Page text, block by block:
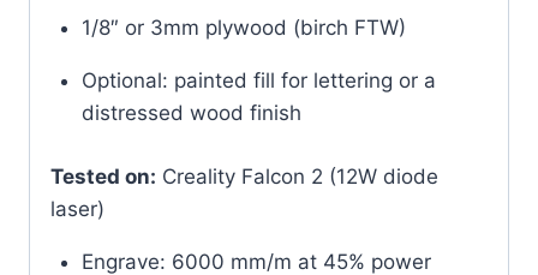
1/8″ or 3mm plywood (birch FTW)
Optional: painted fill for lettering or a
distressed wood finish
Tested on: Creality Falcon 2 (12W diode
laser)
Engrave: 6000 mm/m at 45% power